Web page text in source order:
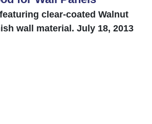
clear-coated Walnut
wall material. July 18, 2013